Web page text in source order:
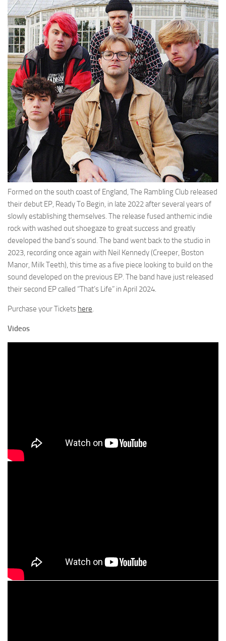
Formed on the south coast of England, The Rambling Club released
their debut EP, Ready To Begin, in late 2022 after several years of
slowly establishing themselves. The release fused anthemic indie
rock with washed out shoegaze to great success and greatly
developed the band’s sound. The band went back to the studio in
2023, recording once again with Neil Kennedy (Creeper, Boston
Manor, Milk Teeth), this time as a five piece looking to build on the
sound developed on the previous EP. The band have just released
their second EP called “That’s Life” in April 2024.
Purchase your Tickets here.
Videos